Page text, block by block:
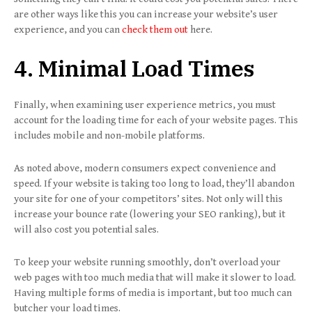
are other ways like this you can increase your website’s user
experience, and you cancheck them out here.
4. Minimal Load Times
Finally, when examining user experience metrics, you must
account for the loading time for each of your website pages. This
includes mobile and non-mobile platforms.
As noted above, modern consumers expect convenience and
speed. If your website is taking too long to load, they’ll abandon
your site for one of your competitors’ sites. Not only will this
increase your bounce rate (lowering your SEO ranking), but it
will also cost you potential sales.
To keep your website running smoothly, don’t overload your
web pages with too much media that will make it slower to load.
Having multiple forms of media is important, but too much can
butcher your load times.